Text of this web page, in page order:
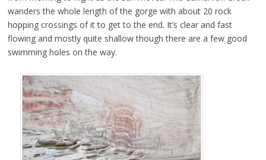
wanders the whole length of the gorge with about 20 rock
hopping crossings of it to get to the end. It’s clear and fast
flowing and mostly quite shallow though there are a few good
swimming holes on the way.